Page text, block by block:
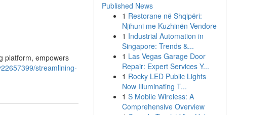
platform, empowers
streamlining-
Published News
1 Restorane në Shqipëri:
Njihuni me Kuzhinën Vendore
1 Industrial Automation in
Singapore: Trends &...
1 Las Vegas Garage Door
Repair: Expert Services Y...
1 Rocky LED Public Lights
Now Illuminating T...
1 S Mobile Wireless: A
Comprehensive Overview